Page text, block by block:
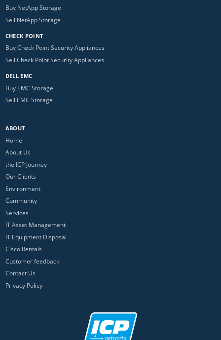
Buy NetApp Storage
Sell NetApp Storage
CHECK POINT
Buy Check Point Security Appliances
Sell Check Point Security Appliances
DELL EMC
Buy EMC Storage
Sell EMC Storage
ABOUT
Home
About Us
the ICP Journey
Our Clients
Environment
Community
Services
IT Asset Management
IT Equipment Disposal
Cisco Rentals
Customer feedback
Contact Us
Privacy Policy